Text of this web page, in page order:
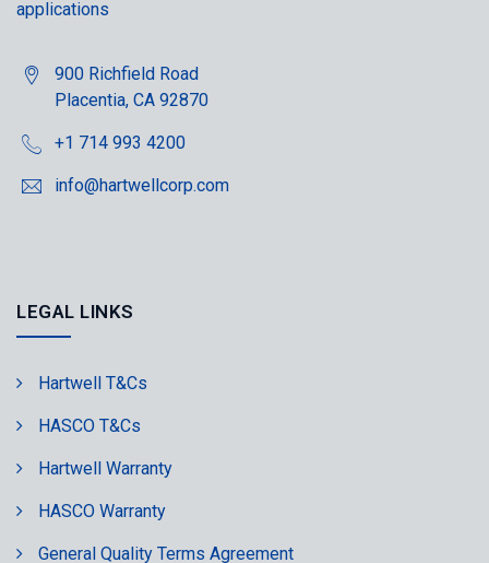
applications
900 Richfield Road
Placentia, CA 92870
+1 714 993 4200
info@hartwellcorp.com
LEGAL LINKS
Hartwell T&Cs
HASCO T&Cs
Hartwell Warranty
HASCO Warranty
General Quality Terms Agreement